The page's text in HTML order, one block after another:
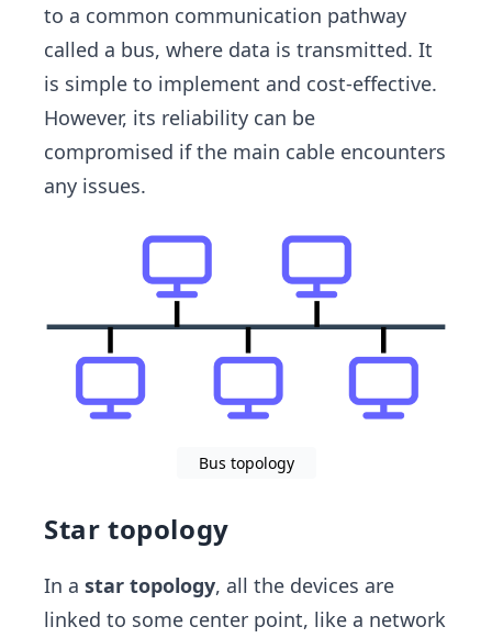
to a common communication pathway
called a bus, where data is transmitted. It
is simple to implement and cost-effective.
However, its reliability can be
compromised if the main cable encounters
any issues.
Bus topology
Star topology
In a star topology, all the devices are
linked to some center point, like a network